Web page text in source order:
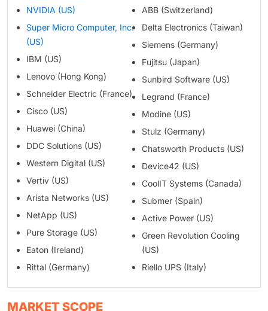
NVIDIA (US)
Super Micro Computer, Inc.
(US)
IBM (US)
Lenovo (Hong Kong)
Schneider Electric (France)
Cisco (US)
Huawei (China)
DDC Solutions (US)
Western Digital (US)
Vertiv (US)
Arista Networks (US)
NetApp (US)
Pure Storage (US)
Eaton (Ireland)
Rittal (Germany)
ABB (Switzerland)
Delta Electronics (Taiwan)
Siemens (Germany)
Fujitsu (Japan)
Sunbird Software (US)
Legrand (France)
Modine (US)
Stulz (Germany)
Chatsworth Products (US)
Device42 (US)
CoolIT Systems (Canada)
Submer (Spain)
Active Power (US)
Green Revolution Cooling
(US)
Riello UPS (Italy)
MARKET SCOPE